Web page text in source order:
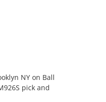
NY on Ball
pick and